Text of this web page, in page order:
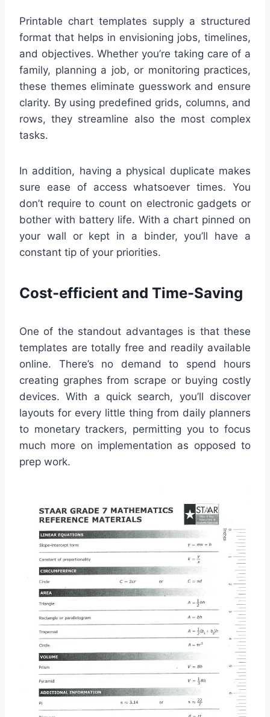
Printable chart templates supply a structured
format that helps in envisioning jobs, timelines,
and objectives. Whether you’re taking care of a
family, planning a job, or monitoring practices,
these themes eliminate guesswork and ensure
clarity. By using predefined grids, columns, and
rows, they streamline also the most complex
tasks.
In addition, having a physical duplicate makes
sure ease of access whatsoever times. You
don’t require to count on electronic gadgets or
bother with battery life. With a chart pinned on
your wall or kept in a binder, you’ll have a
constant tip of your priorities.
Cost-efficient and Time-Saving
One of the standout advantages is that these
templates are totally free and readily available
online. There’s no demand to spend hours
creating graphes from scrape or buying costly
devices. With a quick search, you’ll discover
layouts for every little thing from daily planners
to monetary trackers, permitting you to focus
much more on implementation as opposed to
prep work.